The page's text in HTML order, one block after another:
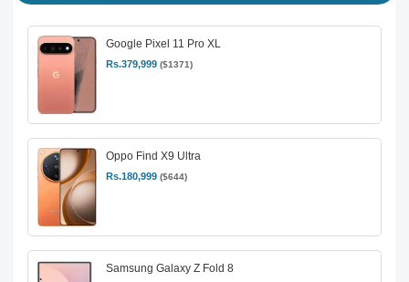
Google Pixel 11 Pro XL
Rs.379,999 ($1371)
Oppo Find X9 Ultra
Rs.180,999 ($644)
Samsung Galaxy Z Fold 8